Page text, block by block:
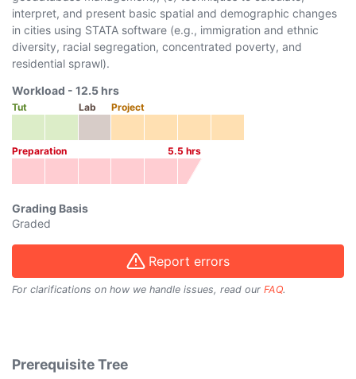
interpret, and present basic spatial and demographic changes
in cities using STATA software (e.g., immigration and ethnic
diversity, racial segregation, concentrated poverty, and
residential sprawl).
Workload - 12.5 hrs
Tut Lab Project
Preparation 5.5 hrs
Grading Basis
Graded
Report errors
For clarifications on how we handle issues, read our FAQ.
Prerequisite Tree